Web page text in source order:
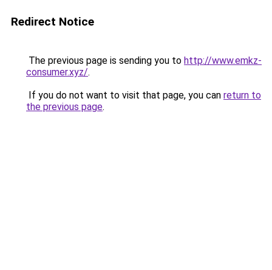
Redirect Notice
The previous page is sending you to http://www.emkz-
consumer.xyz/.
If you do not want to visit that page, you can return to
the previous page.